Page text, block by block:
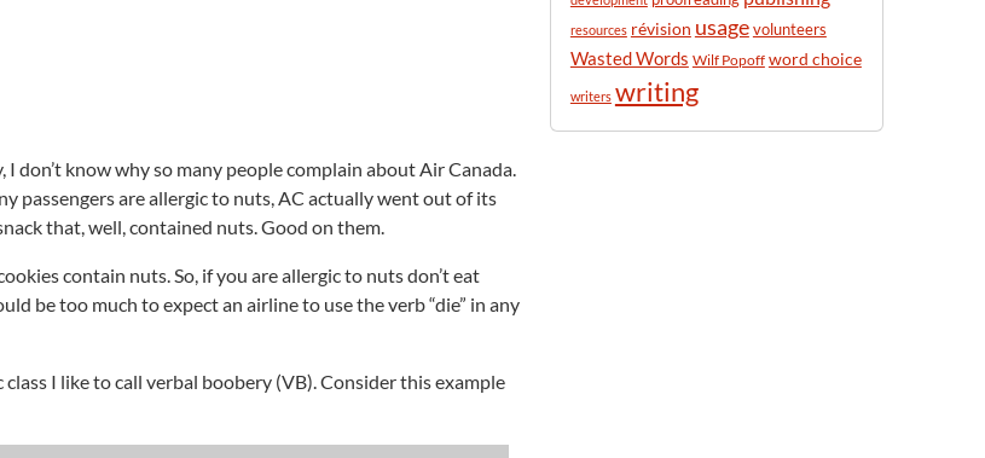
I don’t know why so many people complain about Air Canada.
passengers are allergic to nuts, AC actually went out of its
that, well, contained nuts. Good on them.
contain nuts. So, if you are allergic to nuts don’t eat
be too much to expect an airline to use the verb “die” in any
I like to call verbal boobery (VB). Consider this example
resources révision usagevolunteers
Wasted Words Wilf Popoff word choice
writers writing